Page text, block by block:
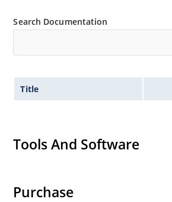
Search Documentation
Title
Tools And Software
Purchase